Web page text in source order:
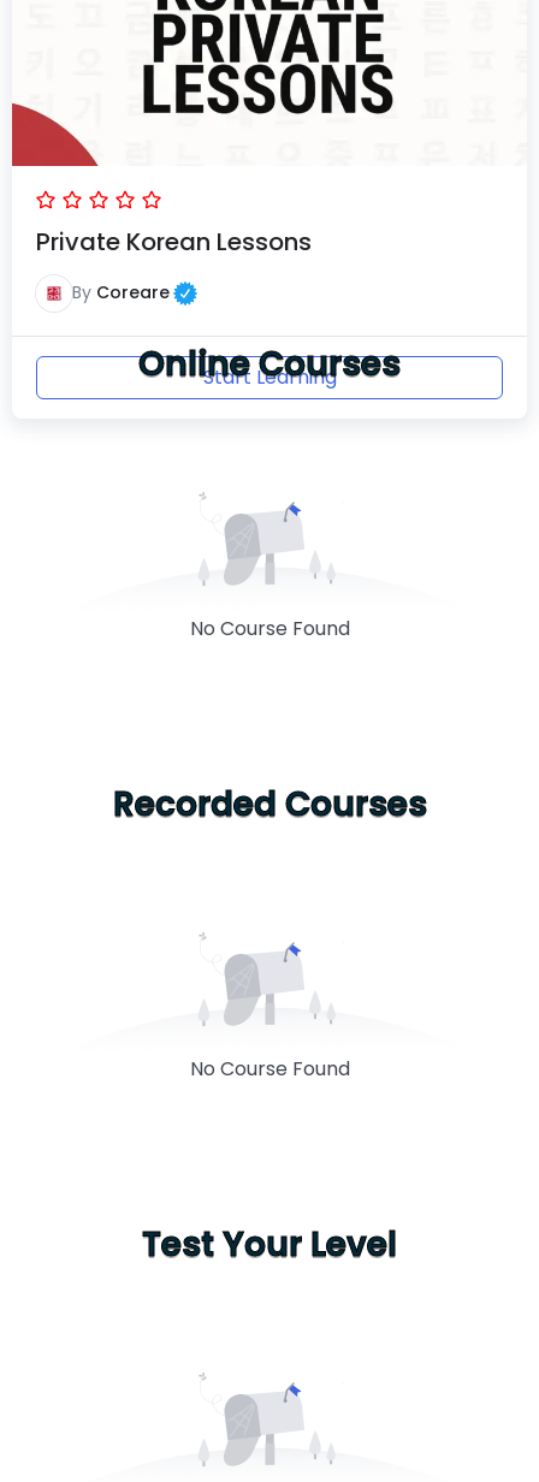
Private Korean Lessons
By Coreare
Start Learning
Online Courses
No Course Found
Recorded Courses
No Course Found
Test Your Level